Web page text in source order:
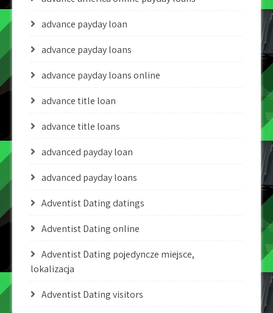
advance payday loan
advance payday loans
advance payday loans online
advance title loan
advance title loans
advanced payday loan
advanced payday loans
Adventist Dating datings
Adventist Dating online
Adventist Dating pojedyncze miejsce,
lokalizacja
Adventist Dating visitors